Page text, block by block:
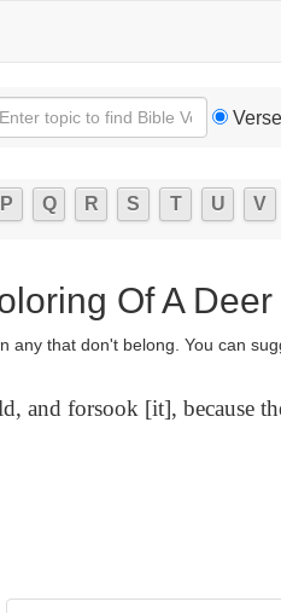
Verse
P Q R S T U V
Of A Deer
any that don't belong. You can
and forsook [it], because